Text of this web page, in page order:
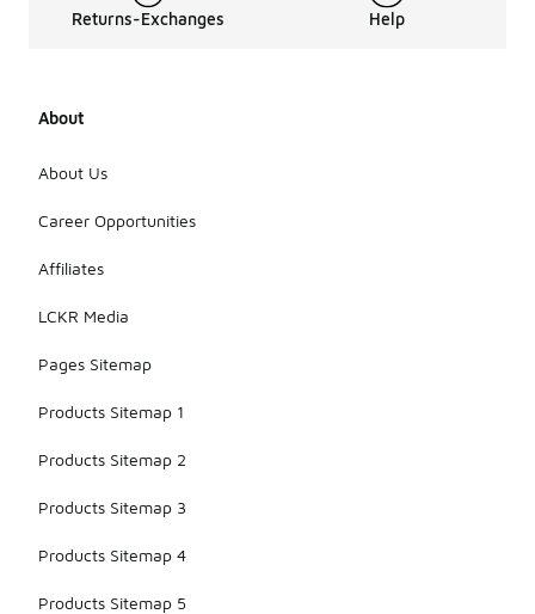
Returns-Exchanges Help
About
About Us
Career Opportunities
Affiliates
LCKR Media
Pages Sitemap
Products Sitemap 1
Products Sitemap 2
Products Sitemap 3
Products Sitemap 4
Products Sitemap 5